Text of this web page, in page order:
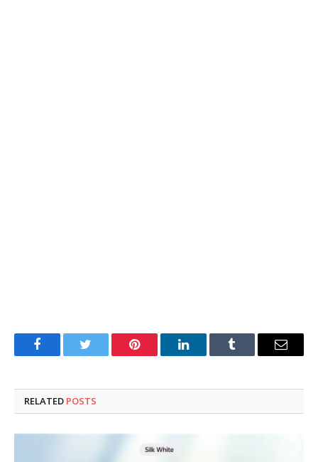
FacebookTwitter Pinterest LinkedInTumblr Email
RELATED POSTS